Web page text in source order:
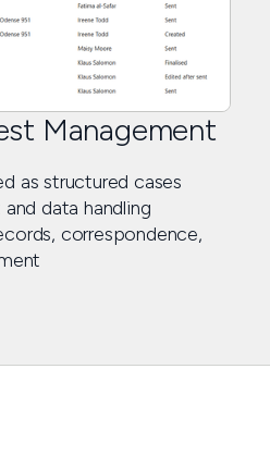
Management
as structured cases
data handling
correspondence,